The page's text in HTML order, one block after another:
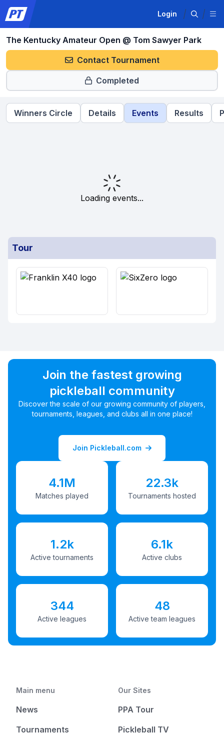
Login
The Kentucky Amateur Open @ Tom Sawyer Park
Contact Tournament
Completed
Winners Circle Details Events Results
Loading events...
Tour
Join the fastest growing
pickleball community
Discover the scale of our growing community of players,
tournaments, leagues, and clubs all in one place!
Join Pickleball.com
4.1M
Matches played
22.3k
Tournaments hosted
1.2k
Active tournaments
6.1k
Active clubs
344
Active leagues
48
Active team leagues
Main menu
News
Tournaments
Our Sites
PPA Tour
Pickleball TV